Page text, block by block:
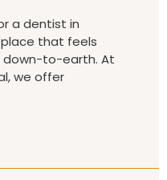
a dentist in
that feels
down-to-earth. At
we offer